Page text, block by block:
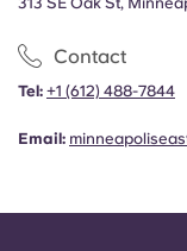
Contact
Tel: +1 (612) 488-7844
Email: